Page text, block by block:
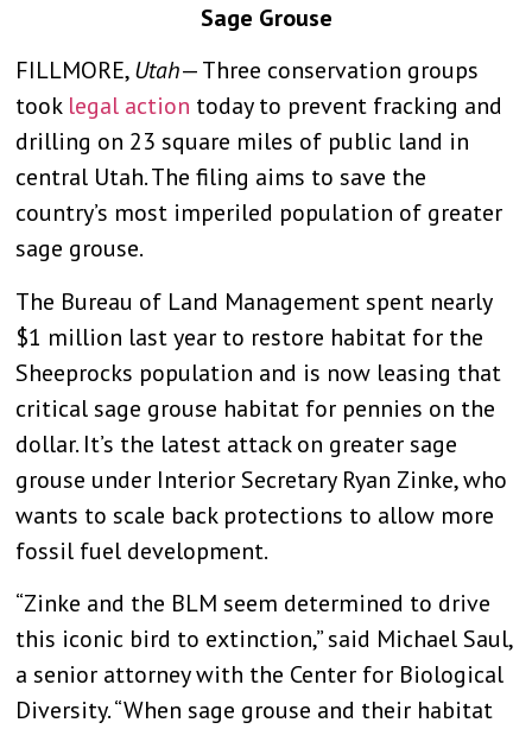
Sage Grouse
FILLMORE,Utah— Three conservation groups
took legal action today to prevent fracking and
drilling on 23 square miles of public land in
central Utah. The filing aims to save the
country’s most imperiled population of greater
sage grouse.
The Bureau of Land Management spent nearly
$1 million last year to restore habitat for the
Sheeprocks population and is now leasing that
critical sage grouse habitat for pennies on the
dollar. It’s the latest attack on greater sage
grouse under Interior Secretary Ryan Zinke, who
wants to scale back protections to allow more
fossil fuel development.
“Zinke and the BLM seem determined to drive
this iconic bird to extinction,” said Michael Saul,
a senior attorney with the Center for Biological
Diversity. “When sage grouse and their habitat